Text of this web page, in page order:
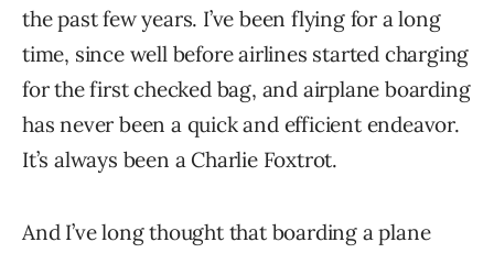
the past few years. I’ve been flying for a long
time, since well before airlines started charging
for the first checked bag, and airplane boarding
has never been a quick and efficient endeavor.
It’s always been a Charlie Foxtrot.
And I’ve long thought that boarding a plane